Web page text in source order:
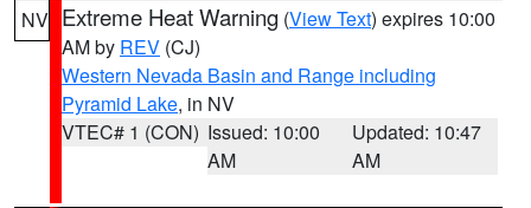
NV Extreme Heat Warning (View Text) expires 10:00
AM by REV (CJ)
Western Nevada Basin and Range including
Pyramid Lake, in NV
VTEC# 1 (CON) Issued: 10:00
AM
Updated: 10:47
AM